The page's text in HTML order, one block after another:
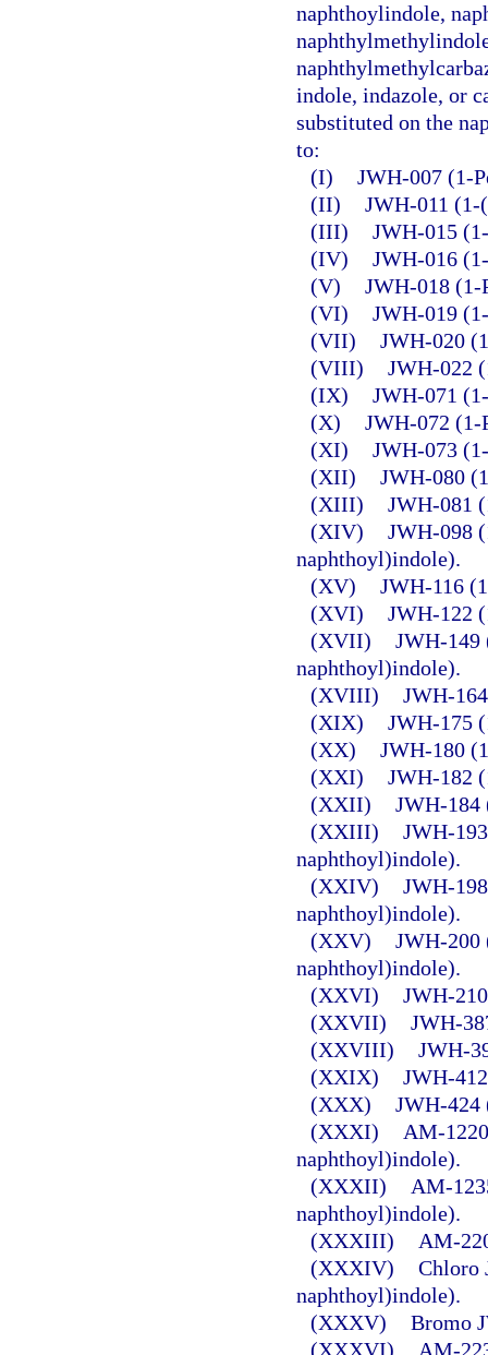
naphthoylindole,
indole, indazole, or
substituted on the
to:
(I) JWH-007 (1-
(II) JWH-011
(III) JWH-015
(IV) JWH-016
(V) JWH-018
(VI) JWH-019
(VII) JWH-020
(VIII) JWH-022
(IX) JWH-071
(X) JWH-072
(XI) JWH-073
(XII) JWH-080
(XIII) JWH-081
(XIV) JWH-098
naphthoyl)indole).
(XV) JWH-116
(XVI) JWH-122
(XVII) JWH-
naphthoyl)indole).
(XVIII) JWH-
(XIX) JWH-175
(XX) JWH-180
(XXI) JWH-182
(XXII) JWH-
(XXIII) JWH-
naphthoyl)indole).
(XXIV) JWH-
naphthoyl)indole).
(XXV) JWH-
naphthoyl)indole).
(XXVI) JWH-
(XXVII) JWH-
(XXVIII) JWH-
(XXIX) JWH-
(XXX) JWH-424
(XXXI)
AM-
naphthoyl)indole).
(XXXII)
AM-
naphthoyl)indole).
(XXXIII)
AM-
(XXXIV) Chloro
naphthoyl)indole).
(XXXV) Bromo
(XXXVI)
AM-